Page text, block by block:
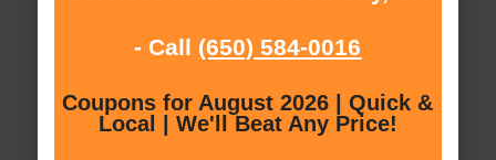
- Call (650) 584-0016
Coupons for August 2026 | Quick &
Local | We'll Beat Any Price!